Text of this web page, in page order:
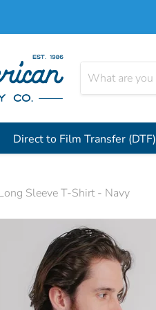
Direct to Film Transfer (DTF)
Sleeve T-Shirt - Navy